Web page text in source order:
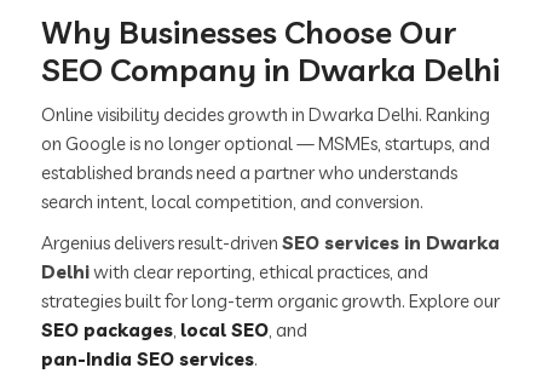
Why Businesses Choose Our
SEO Company in Dwarka Delhi
Online visibility decides growth in Dwarka Delhi. Ranking
on Google is no longer optional — MSMEs, startups, and
established brands need a partner who understands
search intent, local competition, and conversion.
Argenius delivers result-drivenSEO services in Dwarka
Delhiwith clear reporting, ethical practices, and
strategies built for long-term organic growth. Explore our
SEO packages, local SEO, and
pan-India SEO services.